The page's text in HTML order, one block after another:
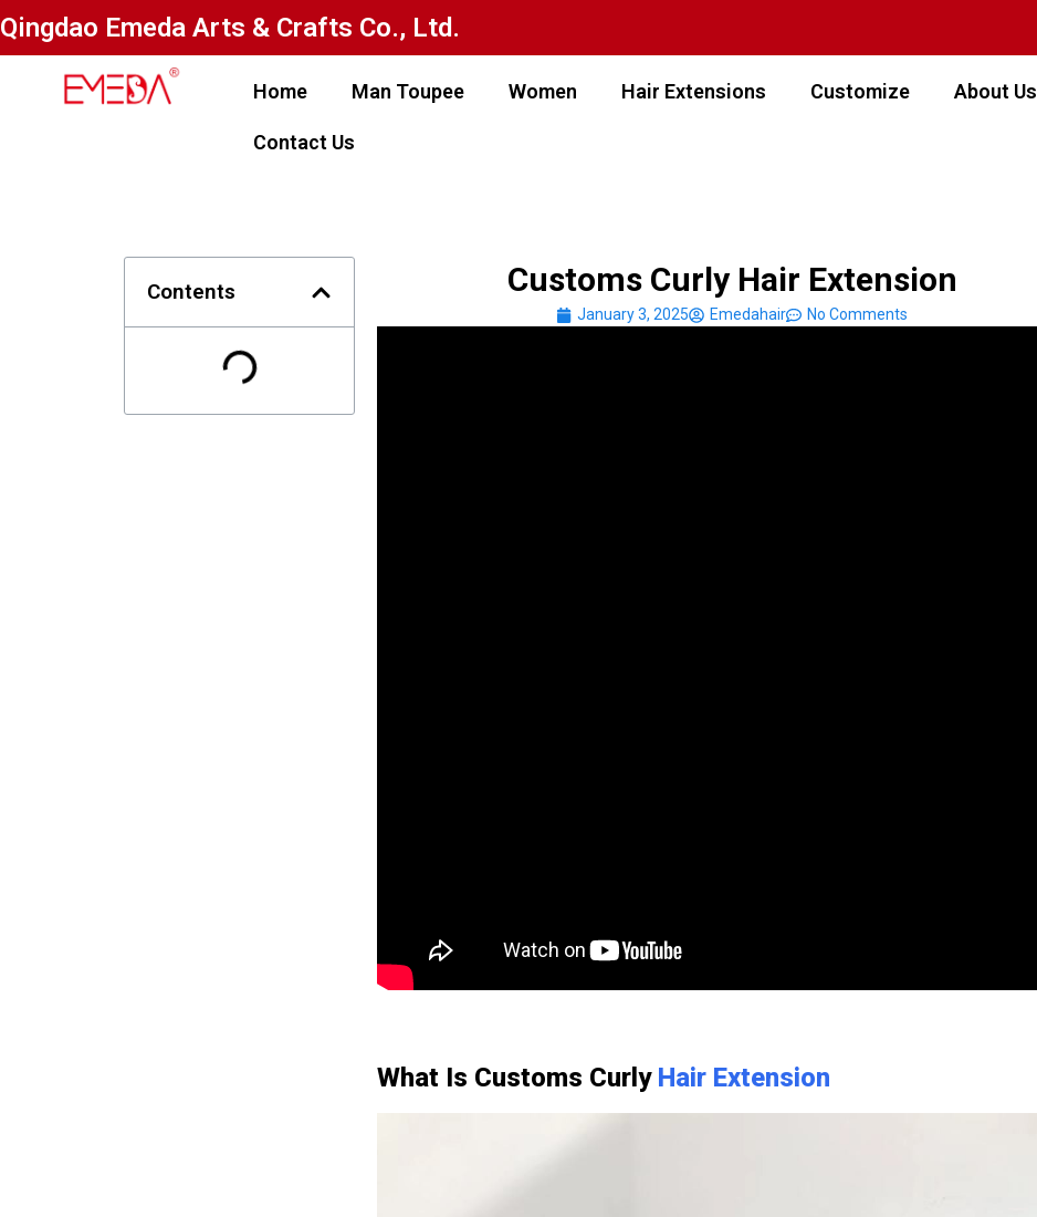
Qingdao Emeda Arts & Crafts Co., Ltd.
Home Man Toupee Women Hair Extensions Customize About Us
Contact Us
Contents Customs Curly Hair Extension
January 3, 2025 Emedahair No Comments
What Is Customs Curly Hair Extension